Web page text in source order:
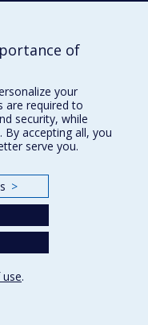
of
your
are required to
security, while
accepting all, you
serve you.
>
.